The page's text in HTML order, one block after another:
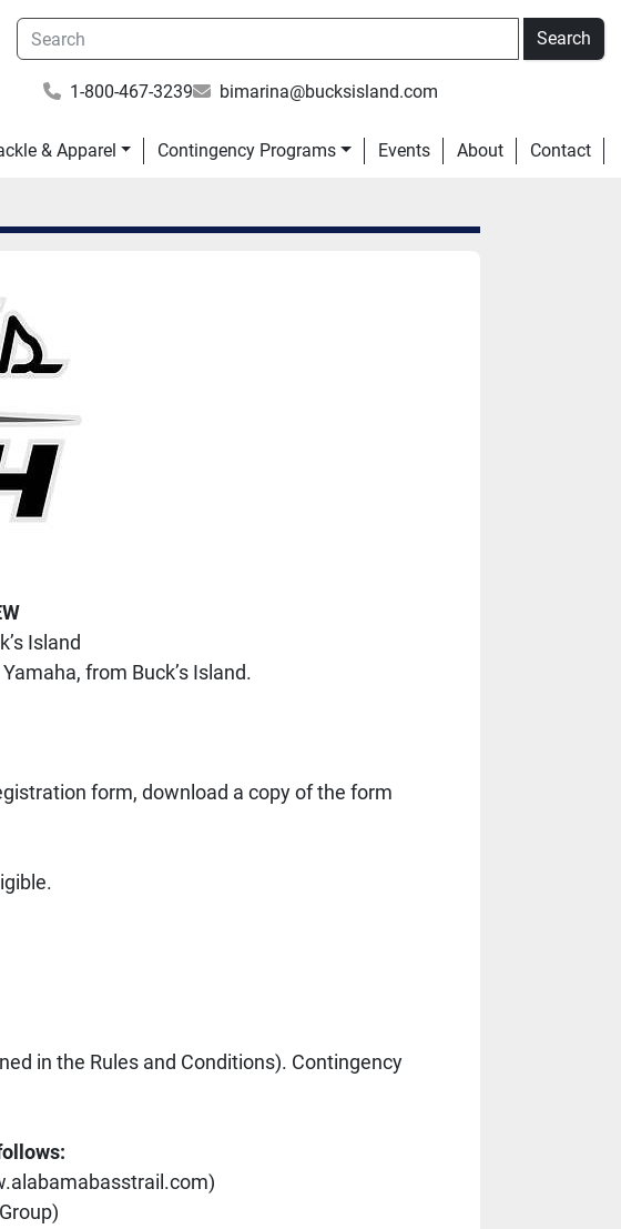
Search
1-800-467-3239 bimarina@bucksisland.com
Events
& Apparel Contingency Programs About Contact
Island
from Buck’s Island.
form, download a copy of the form
in the Rules and Conditions). Contingency